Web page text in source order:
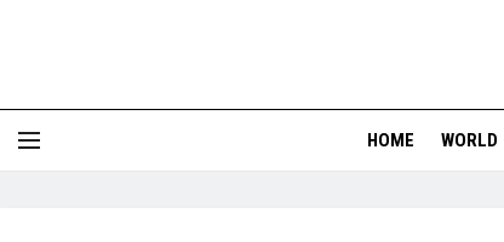
HOME WORLD